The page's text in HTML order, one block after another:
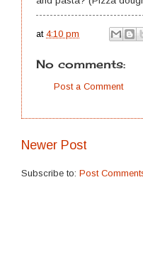
at 4:10 pm
No comments:
Post a Comment
Newer Post
Subscribe to: Post